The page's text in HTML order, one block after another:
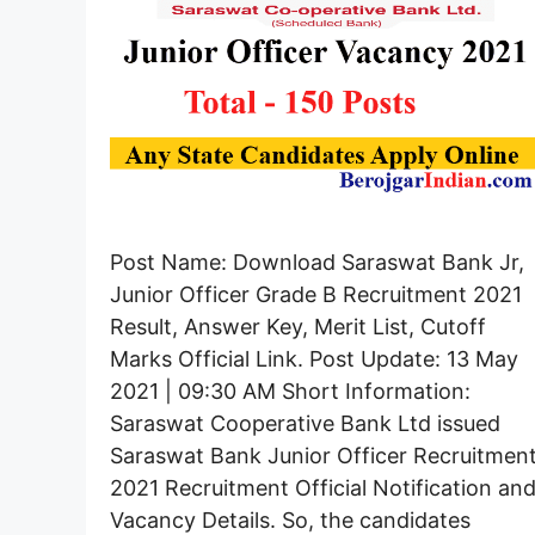
Post Name: Download Saraswat Bank Jr,
Junior Officer Grade B Recruitment 2021
Result, Answer Key, Merit List, Cutoff
Marks Official Link. Post Update: 13 May
2021 | 09:30 AM Short Information:
Saraswat Cooperative Bank Ltd issued
Saraswat Bank Junior Officer
2021 Recruitment Official Notification and
Vacancy Details. So, the candidates